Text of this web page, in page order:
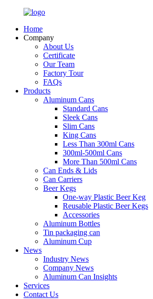
Home
Company
About Us
Certificate
Our Team
Factory Tour
FAQs
Products
Aluminum Cans
Standard Cans
Sleek Cans
Slim Cans
King Cans
Less Than 300ml Cans
300ml-500ml Cans
More Than 500ml Cans
Can Ends & Lids
Can Carriers
Beer Kegs
One-way Plastic Beer Keg
Reusable Plastic Beer Kegs
Accessories
Aluminum Bottles
Tin packaging can
Aluminum Cup
News
Industry News
Company News
Aluminum Can Insights
Services
Contact Us